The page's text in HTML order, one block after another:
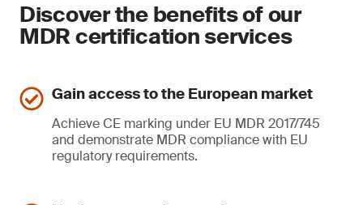
Discover the benefits of our
MDR certification services
Gain access to the European market
Achieve CE marking under EU MDR 2017/745
and demonstrate MDR compliance with EU
regulatory requirements.